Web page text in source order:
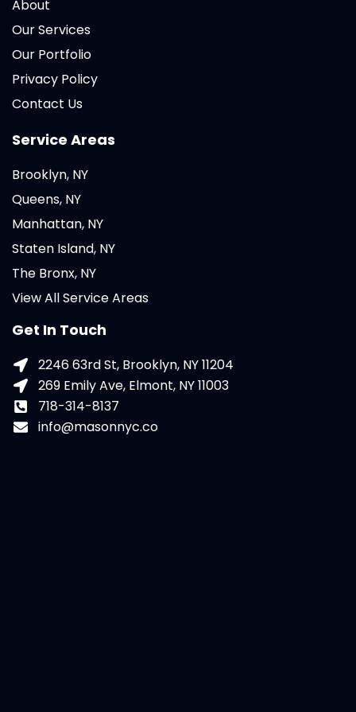
About
Our Services
Our Portfolio
Privacy Policy
Contact Us
Service Areas
Brooklyn, NY
Queens, NY
Manhattan, NY
Staten Island, NY
The Bronx, NY
View All Service Areas
Get In Touch
2246 63rd St, Brooklyn, NY 11204
269 Emily Ave, Elmont, NY 11003
718-314-8137
info@masonnyc.co